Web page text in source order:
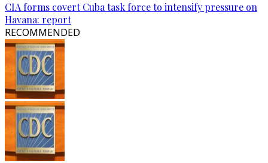
CIA forms covert Cuba task force to intensify pressure on
Havana: report
RECOMMENDED